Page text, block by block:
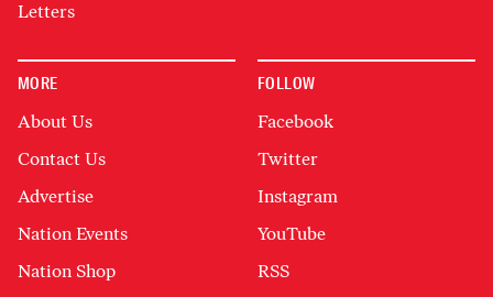
Letters
MORE
About Us
Contact Us
Advertise
Nation Events
Nation Shop
FOLLOW
Facebook
Twitter
Instagram
YouTube
RSS